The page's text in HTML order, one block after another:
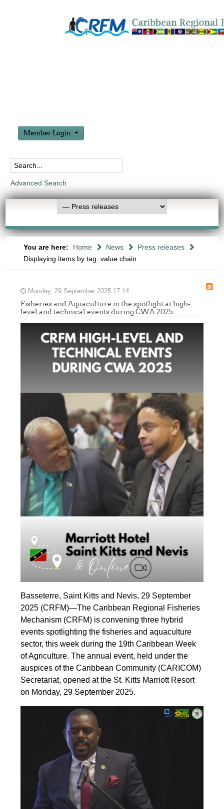
Member Login
Advanced Search
You are here: Home News
Press releases
Displaying items by tag: value chain
Monday, 29 September 2025 17:14
Fisheries and Aquaculture in the spotlight at high-
level and technical events during CWA 2025
Basseterre, Saint Kitts and Nevis, 29 September
2025 (CRFM)—The Caribbean Regional Fisheries
Mechanism (CRFM) is convening three hybrid
events spotlighting the fisheries and aquaculture
sector, this week during the 19th Caribbean Week
of Agriculture. The annual event, held under the
auspices of the Caribbean Community (CARICOM)
Secretariat, opened at the St. Kitts Marriott Resort
on Monday, 29 September 2025.